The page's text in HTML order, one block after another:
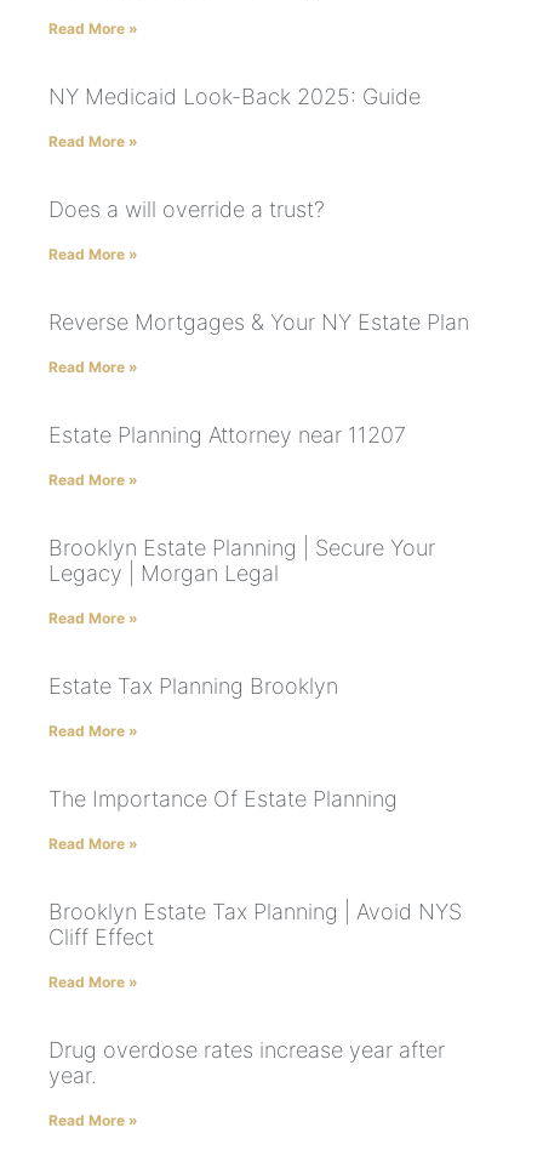
Read More »
NY Medicaid Look-Back 2025: Guide
Read More »
Does a will override a trust?
Read More »
Reverse Mortgages & Your NY Estate Plan
Read More »
Estate Planning Attorney near 11207
Read More »
Brooklyn Estate Planning | Secure Your
Legacy | Morgan Legal
Read More »
Estate Tax Planning Brooklyn
Read More »
The Importance Of Estate Planning
Read More »
Brooklyn Estate Tax Planning | Avoid NYS
Cliff Effect
Read More »
Drug overdose rates increase year after
year.
Read More »